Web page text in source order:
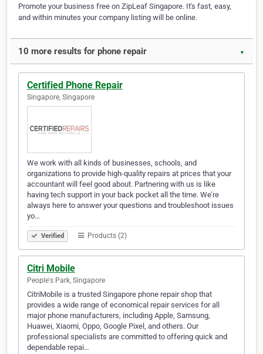
Promote your business free on ZipLeaf Singapore. It's fast, easy,
and within minutes your company listing will be online.
10 more results for phone repair ▼
Certified Phone Repair
Singapore, Singapore
We work with all kinds of businesses, schools, and
organizations to provide high-quality repairs at prices that your
accountant will feel good about. Partnering with us is like
having tech support in your back pocket all the time. We’re
always here to answer your questions and troubleshoot issues
yo…
Verified Products (2)
Citri Mobile
People's Park, Singapore
CitriMobile is a trusted Singapore phone repair shop that
provides a wide range of economical repair services for all
major phone manufacturers, including Apple, Samsung,
Huawei, Xiaomi, Oppo, Google Pixel, and others. Our
professional specialists are committed to offering quick and
dependable repai…